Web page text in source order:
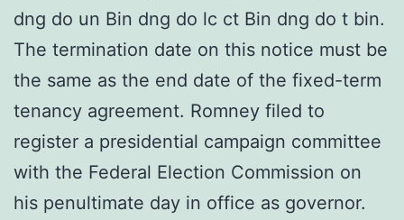
dng do un Bin dng do lc ct Bin dng do t bin.
The termination date on this notice must be
the same as the end date of the fixed-term
tenancy agreement. Romney filed to
register a presidential campaign committee
with the Federal Election Commission on
his penultimate day in office as governor.